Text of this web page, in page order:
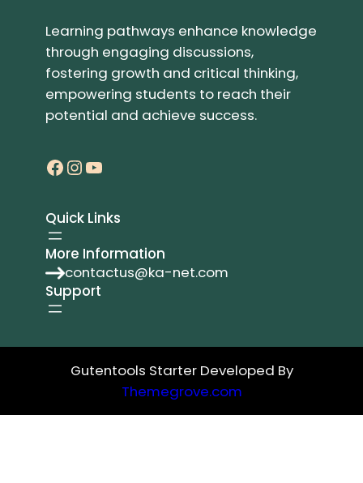
Learning pathways enhance knowledge
through engaging discussions,
fostering growth and critical thinking,
empowering students to reach their
potential and achieve success.
Facebook InstagramYouTube
Quick Links
More Information
contactus@ka-net.com
Support
Gutentools Starter Developed By
Themegrove.com